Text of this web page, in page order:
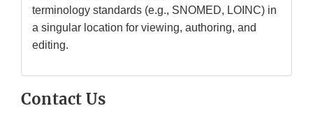
terminology standards (e.g., SNOMED, LOINC) in
a singular location for viewing, authoring, and
editing.
Contact Us